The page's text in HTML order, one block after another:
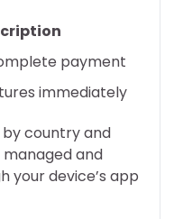
payment
immediately
country and
and
your device’s app